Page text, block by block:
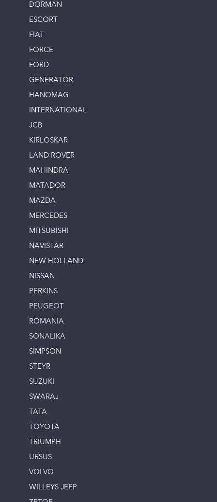
DORMAN
ESCORT
FIAT
FORCE
FORD
GENERATOR
HANOMAG
INTERNATIONAL
JCB
KIRLOSKAR
LAND ROVER
MAHINDRA
MATADOR
MAZDA
MERCEDES
MITSUBISHI
NAVISTAR
NEW HOLLAND
NISSAN
PERKINS
PEUGEOT
ROMANIA
SONALIKA
SIMPSON
STEYR
SUZUKI
SWARAJ
TATA
TOYOTA
TRIUMPH
URSUS
VOLVO
WILLEYS JEEP